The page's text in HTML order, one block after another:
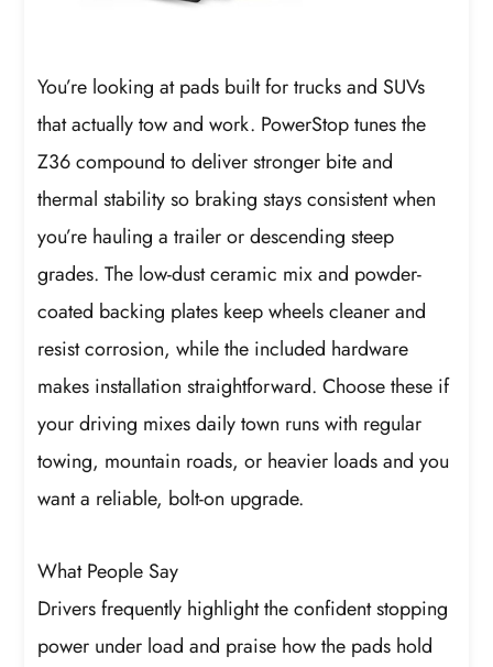
You’re looking at pads built for trucks and SUVs
that actually tow and work. PowerStop tunes the
Z36 compound to deliver stronger bite and
thermal stability so braking stays consistent when
you’re hauling a trailer or descending steep
grades. The low-dust ceramic mix and powder-
coated backing plates keep wheels cleaner and
resist corrosion, while the included hardware
makes installation straightforward. Choose these if
your driving mixes daily town runs with regular
towing, mountain roads, or heavier loads and you
want a reliable, bolt-on upgrade.
What People Say
Drivers frequently highlight the confident stopping
power under load and praise how the pads hold